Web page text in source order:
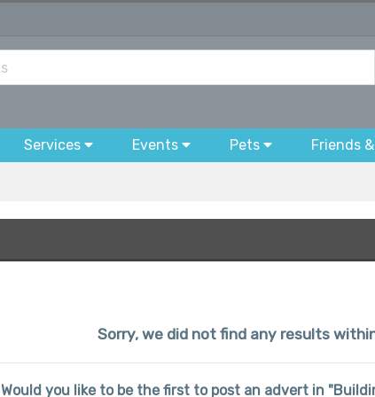
Services Events Pets Friends
Sorry, we did not find any results
Would you like to be the first to post an advert in